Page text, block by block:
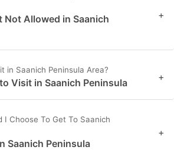
Not Allowed in Saanich
+
in Saanich Peninsula Area?
Visit in Saanich Peninsula +
I Choose To Get To Saanich
Saanich Peninsula
+